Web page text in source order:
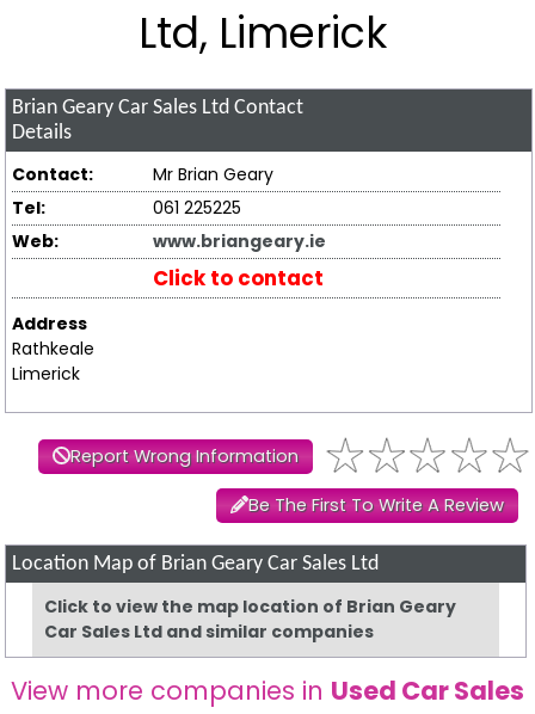
Ltd, Limerick
Brian Geary Car Sales Ltd Contact
Details
Contact:
Mr Brian Geary
Tel:
061 225225
Web:
www.briangeary.ie
Click to contact
Address
Rathkeale
Limerick
Report Wrong Information
Be The First To Write A Review
Location Map of Brian Geary Car Sales Ltd
Click to view the map location of Brian Geary
Car Sales Ltd and similar companies
View more companies in Used Car Sales